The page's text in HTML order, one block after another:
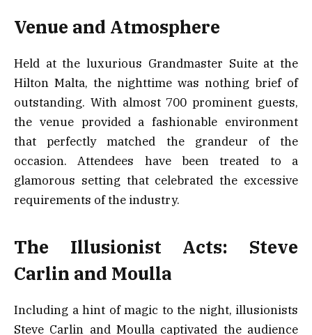
Venue and Atmosphere
Held at the luxurious Grandmaster Suite at the
Hilton Malta, the nighttime was nothing brief of
outstanding. With almost 700 prominent guests,
the venue provided a fashionable environment
that perfectly matched the grandeur of the
occasion. Attendees have been treated to a
glamorous setting that celebrated the excessive
requirements of the industry.
The Illusionist Acts: Steve
Carlin and Moulla
Including a hint of magic to the night, illusionists
Steve Carlin and Moulla captivated the audience